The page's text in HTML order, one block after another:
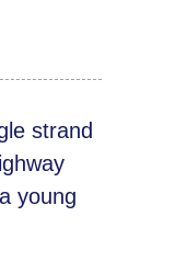
strand
young